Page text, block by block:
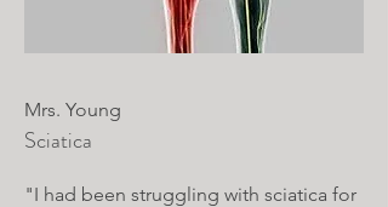
Mrs. Young
Sciatica
"I had been struggling with sciatica for